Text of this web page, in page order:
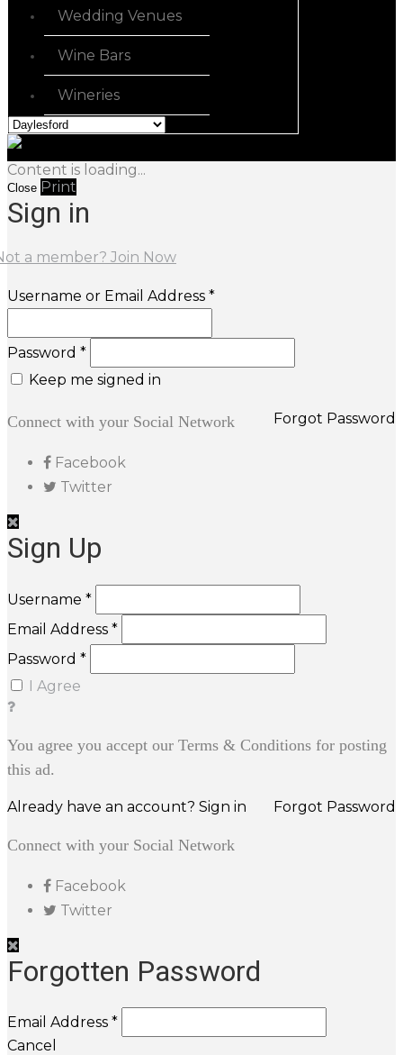
Wedding Venues
Wine Bars
Wineries
Content is loading...
Close Print
Sign in
a member? Join Now
Username or Email Address *
Password *
Keep me signed in
Forgot Password
Connect with your Social Network
Facebook
Twitter
Sign Up
Username *
Email Address *
Password *
I Agree
You agree you accept our Terms & Conditions for posting
this ad.
Already have an account? Sign in Forgot Password
Connect with your Social Network
Facebook
Twitter
Forgotten Password
Email Address *
Cancel